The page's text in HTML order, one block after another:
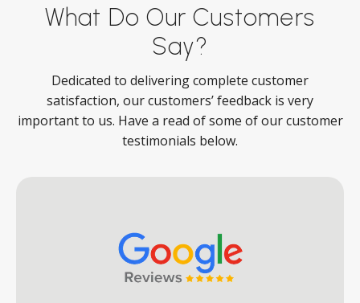
What Do Our Customers
Say?
Dedicated to delivering complete customer
satisfaction, our customers’ feedback is very
important to us. Have a read of some of our customer
testimonials below.